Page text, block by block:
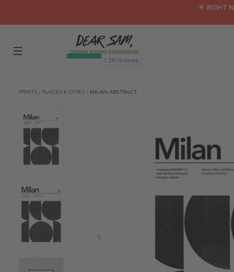
🌟 RIGHT
PRINTS / PLACES & CITIES / MILAN ABSTRACT